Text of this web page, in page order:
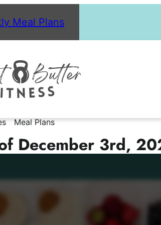
Meal Plans
Meal Plans
December 3rd,